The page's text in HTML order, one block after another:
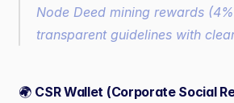
Node Deed mining rewards
transparent guidelines with
🌍 CSR Wallet (Corporate Social